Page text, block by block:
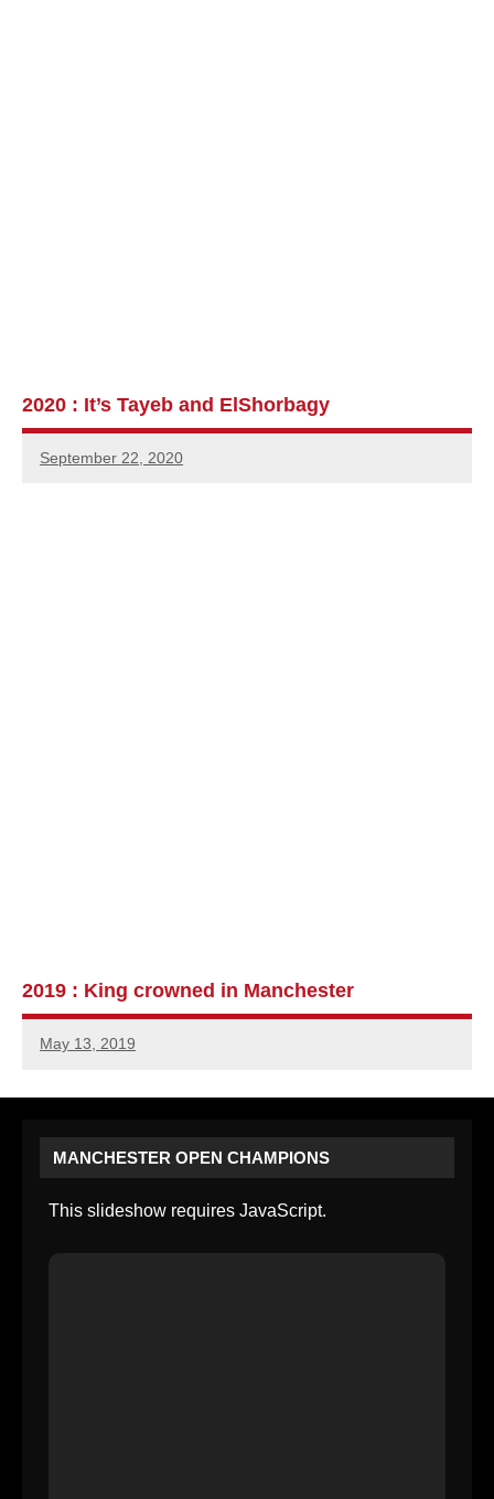
2020 : It’s Tayeb and ElShorbagy
September 22, 2020
2019 : King crowned in Manchester
May 13, 2019
MANCHESTER OPEN CHAMPIONS
This slideshow requires JavaScript.